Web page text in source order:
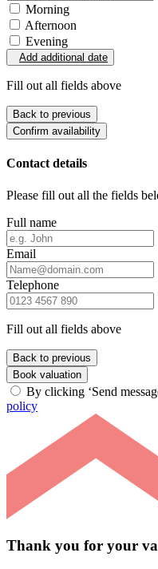
Morning
Afternoon
Evening
Add additional date
Fill out all fields above
Back to previous
Confirm availability
Contact details
Please fill out all the fields
Full name
Email
Telephone
Fill out all fields above
Back to previous
Book valuation
By clicking ‘Send
policy
Thank you for your